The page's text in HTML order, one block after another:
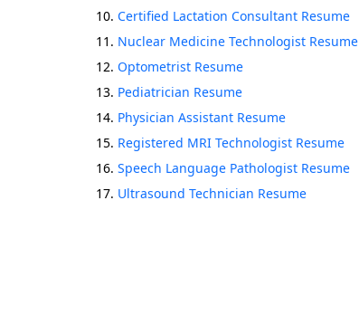
Certified Lactation Consultant Resume
Nuclear Medicine Technologist Resume
Optometrist Resume
Pediatrician Resume
Physician Assistant Resume
Registered MRI Technologist Resume
Speech Language Pathologist Resume
Ultrasound Technician Resume